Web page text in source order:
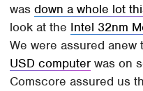
wasdown a whole lot
look at the Intel 32nm
We were assured anew
USD computer was on
Comscore assured us